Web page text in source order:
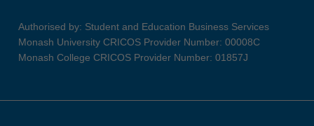
Authorised by: Student and Education Business Services
Monash University CRICOS Provider Number: 00008C
Monash College CRICOS Provider Number: 01857J